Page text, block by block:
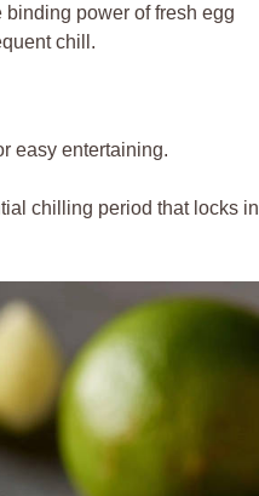
power of fresh egg
chill.
easy entertaining.
chilling period that locks in